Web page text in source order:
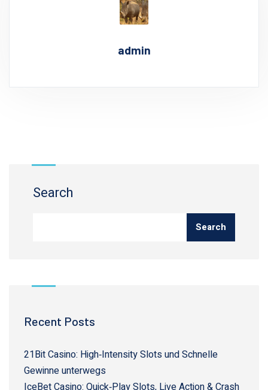
admin
Search
Search
Recent Posts
21Bit Casino: High‑Intensity Slots und Schnelle
Gewinne unterwegs
IceBet Casino: Quick‑Play Slots, Live Action & Crash